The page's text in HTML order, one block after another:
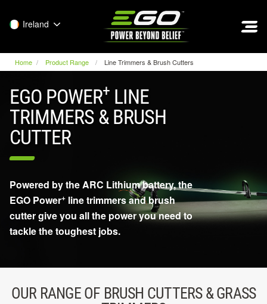
Ireland
Home Product Range Line Trimmers & Brush Cutters
EGO POWER+LINE
TRIMMERS & BRUSH
CUTTER
Powered by the ARC Lithium battery, the
EGO Power+ line trimmers and brush
cutter give you all the power you need to
tackle the toughest jobs.
OUR RANGE OF BRUSH CUTTERS & GRASS